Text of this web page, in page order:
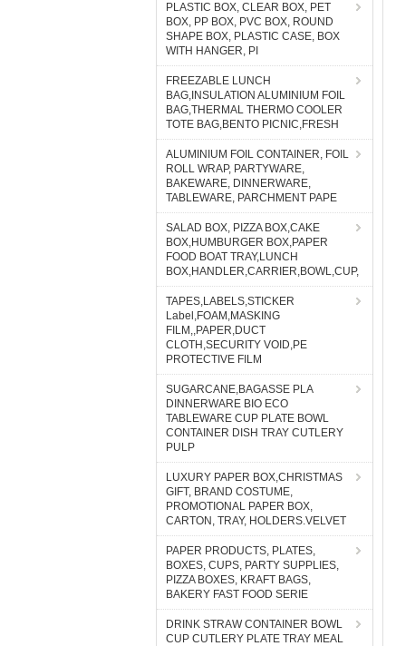
PLASTIC BOX, CLEAR BOX, PET
BOX, PP BOX, PVC BOX, ROUND
SHAPE BOX, PLASTIC CASE, BOX
WITH HANGER, PI
FREEZABLE LUNCH
BAG,INSULATION ALUMINIUM FOIL
BAG,THERMAL THERMO COOLER
TOTE BAG,BENTO PICNIC,FRESH
ALUMINIUM FOIL CONTAINER, FOIL
ROLL WRAP, PARTYWARE,
BAKEWARE, DINNERWARE,
TABLEWARE, PARCHMENT PAPE
SALAD BOX, PIZZA BOX,CAKE
BOX,HUMBURGER BOX,PAPER
FOOD BOAT TRAY,LUNCH
BOX,HANDLER,CARRIER,BOWL,CUP,
TAPES,LABELS,STICKER
Label,FOAM,MASKING
FILM,,PAPER,DUCT
CLOTH,SECURITY VOID,PE
PROTECTIVE FILM
SUGARCANE,BAGASSE PLA
DINNERWARE BIO ECO
TABLEWARE CUP PLATE BOWL
CONTAINER DISH TRAY CUTLERY
PULP
LUXURY PAPER BOX,CHRISTMAS
GIFT, BRAND COSTUME,
PROMOTIONAL PAPER BOX,
CARTON, TRAY, HOLDERS.VELVET
PAPER PRODUCTS, PLATES,
BOXES, CUPS, PARTY SUPPLIES,
PIZZA BOXES, KRAFT BAGS,
BAKERY FAST FOOD SERIE
DRINK STRAW CONTAINER BOWL
CUP CUTLERY PLATE TRAY MEAL